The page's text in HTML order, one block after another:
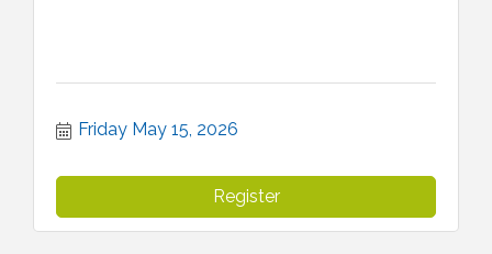
Friday May 15, 2026
Register